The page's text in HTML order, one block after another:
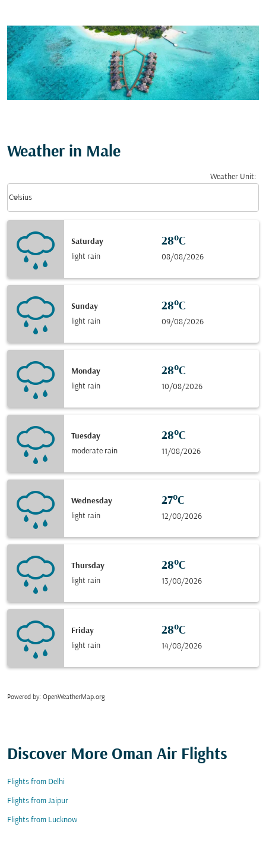
Weather in Male
Weather Unit:
Celsius
keyboard_arrow_down
Saturday
light rain
28°C
08/08/2026
Sunday
light rain
28°C
09/08/2026
Monday
light rain
28°C
10/08/2026
Tuesday
moderate rain
28°C
11/08/2026
Wednesday
light rain
27°C
12/08/2026
Thursday
light rain
28°C
13/08/2026
Friday
light rain
28°C
14/08/2026
Powered by: OpenWeatherMap.org
Discover More Oman Air Flights
Flights from Delhi
Flights from Jaipur
Flights from Lucknow